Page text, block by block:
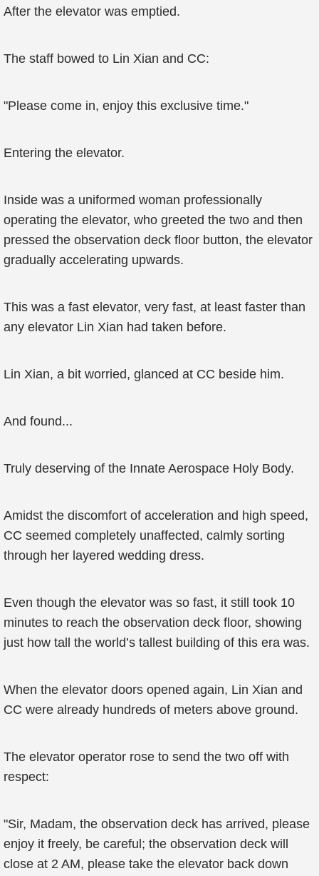
After the elevator was emptied.
The staff bowed to Lin Xian and CC:
"Please come in, enjoy this exclusive time."
Entering the elevator.
Inside was a uniformed woman professionally
operating the elevator, who greeted the two and then
pressed the observation deck floor button, the elevator
gradually accelerating upwards.
This was a fast elevator, very fast, at least faster than
any elevator Lin Xian had taken before.
Lin Xian, a bit worried, glanced at CC beside him.
And found...
Truly deserving of the Innate Aerospace Holy Body.
Amidst the discomfort of acceleration and high speed,
CC seemed completely unaffected, calmly sorting
through her layered wedding dress.
Even though the elevator was so fast, it still took 10
minutes to reach the observation deck floor, showing
just how tall the world’s tallest building of this era was.
When the elevator doors opened again, Lin Xian and
CC were already hundreds of meters above ground.
The elevator operator rose to send the two off with
respect:
"Sir, Madam, the observation deck has arrived, please
enjoy it freely, be careful; the observation deck will
close at 2 AM, please take the elevator back down